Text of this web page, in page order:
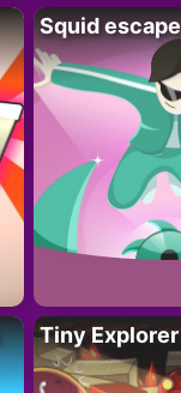
Squid escape
Tiny Explorer